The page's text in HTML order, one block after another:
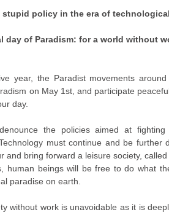
policy in the era of
day of Paradism: for a world without
year, the Paradist movements
on May 1st, and participate
day.
the policies aimed at fighting
must continue and be further
and bring forward a leisure society,
human beings will be free to do what
paradise on earth.
without work is unavoidable as it is